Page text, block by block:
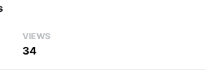
VIEWS
34